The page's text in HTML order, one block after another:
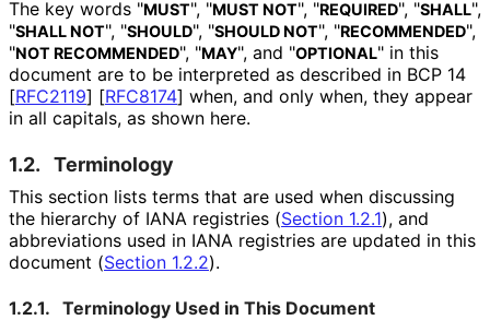
The key words "MUST", "MUST NOT", "REQUIRED", "SHALL",
"SHALL NOT", "SHOULD", "SHOULD NOT", "RECOMMENDED",
"NOT RECOMMENDED", "MAY", and "OPTIONAL" in this
document are to be interpreted as described in BCP 14
[RFC2119] [RFC8174] when, and only when, they appear
in all capitals, as shown here.
1.2. Terminology
This section lists terms that are used when discussing
the hierarchy of IANA registries (Section 1.2.1), and
abbreviations used in IANA registries are updated in this
document (Section 1.2.2).
1.2.1. Terminology Used in This Document